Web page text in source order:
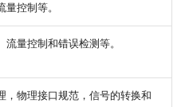
量控制等。
流量控制和错误检测等。
，物理接口规范，信号的转换和